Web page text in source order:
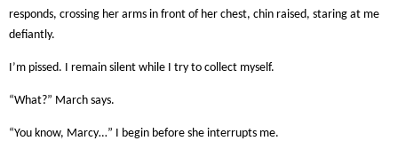
responds, crossing her arms in front of her chest, chin raised, staring at me
defiantly.
I’m pissed. I remain silent while I try to collect myself.
“What?” March says.
“You know, Marcy…” I begin before she interrupts me.